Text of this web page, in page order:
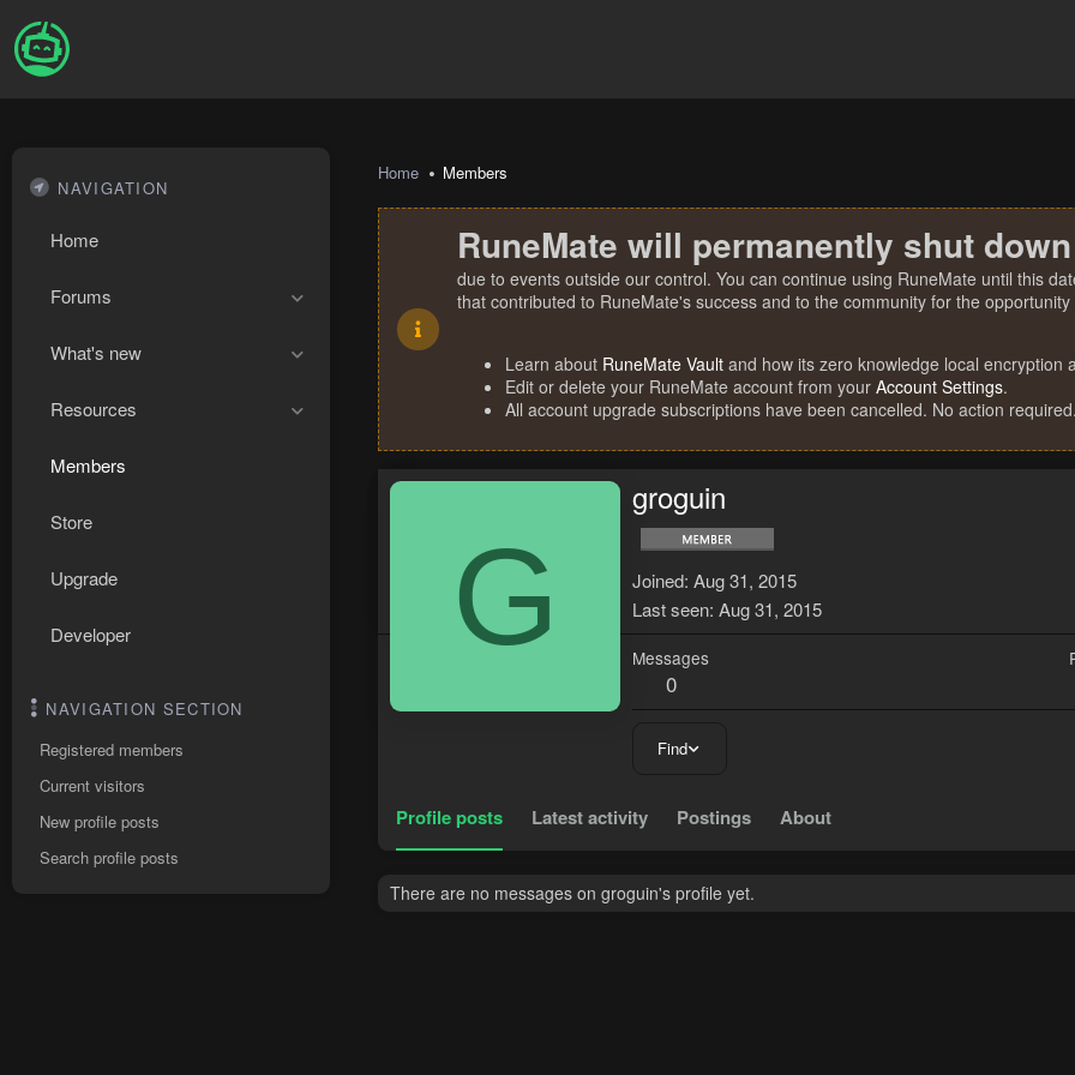
NAVIGATION
Home
Forums
What's new
Resources
Members
Store
Upgrade
Developer
NAVIGATION SECTION
Registered members
Current visitors
New profile posts
Search profile posts
Home Members
RuneMate will permanently shut
due to events outside our control. You can continue using RuneMate until this
that contributed to RuneMate's success and to the community for the
Learn about RuneMate Vault and how its zero knowledge local encryption
Edit or delete your RuneMate account from your Account Settings.
All account upgrade subscriptions have been cancelled. No action required.
G
groguin
Joined Aug 31, 2015
Last seen Aug 31, 2015
Messages
0
Find
Profile posts Latest activity Postings About
There are no messages on groguin's profile yet.